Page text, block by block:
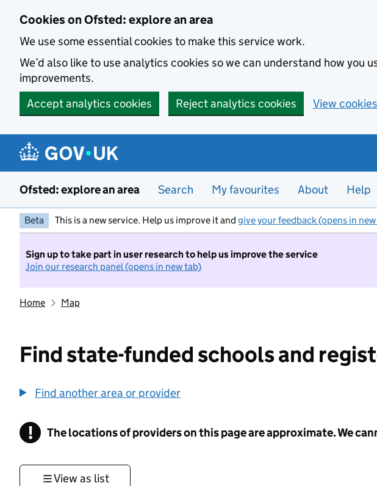
Cookies on Ofsted: explore an area
We use some essential cookies to make this service work.
We’d also like to use analytics cookies so we can understand how you
improvements.
Accept analytics cookies
Reject analytics cookies View cookies
Ofsted: explore an area Search My favourites About Help
Beta This is a new service. Help us improve it and give your feedback (opens in
Sign up to take part in user research to help us improve the service
Join our research panel (opens in new tab)
Home Map
Find state-funded schools and
Find another area or provider
! Information
The locations of providers on this page are approximate. We
View as list